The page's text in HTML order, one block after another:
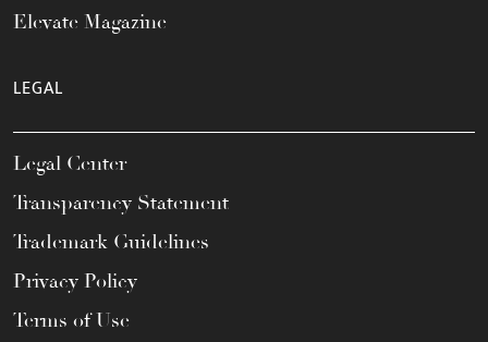
Elevate Magazine
LEGAL
Legal Center
Transparency Statement
Trademark Guidelines
Privacy Policy
Terms of Use